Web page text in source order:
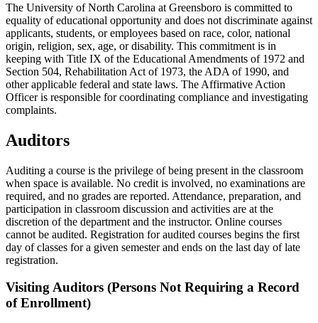
The University of North Carolina at Greensboro is committed to
equality of educational opportunity and does not discriminate against
applicants, students, or employees based on race, color, national
origin, religion, sex, age, or disability. This commitment is in
keeping with Title IX of the Educational Amendments of 1972 and
Section 504, Rehabilitation Act of 1973, the ADA of 1990, and
other applicable federal and state laws. The Affirmative Action
Officer is responsible for coordinating compliance and investigating
complaints.
Auditors
Auditing a course is the privilege of being present in the classroom
when space is available. No credit is involved, no examinations are
required, and no grades are reported. Attendance, preparation, and
participation in classroom discussion and activities are at the
discretion of the department and the instructor. Online courses
cannot be audited. Registration for audited courses begins the first
day of classes for a given semester and ends on the last day of late
registration.
Visiting Auditors (Persons Not Requiring a Record
of Enrollment)